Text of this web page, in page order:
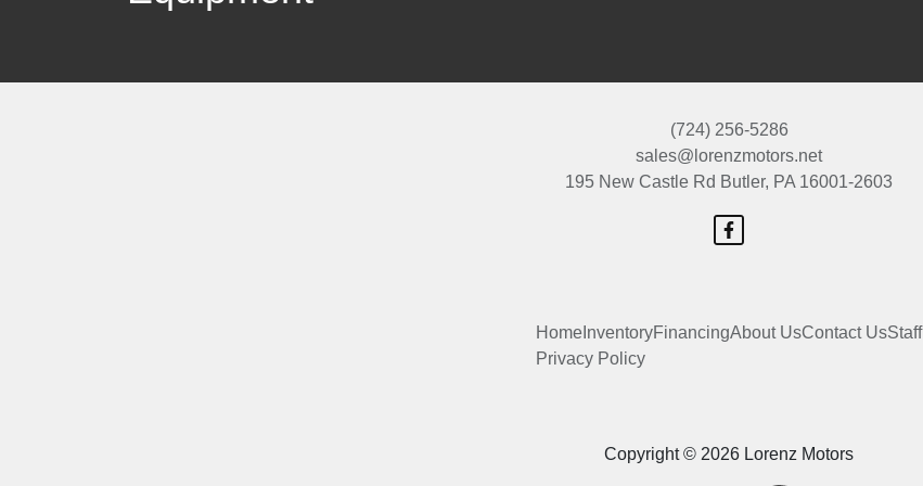
Copyright © 2026 Lorenz Motors
(724) 256-5286
sales@lorenzmotors.net
195 New Castle Rd Butler, PA 16001-2603
Home InventoryFinancingAbout UsContact UsStaff
Privacy Policy